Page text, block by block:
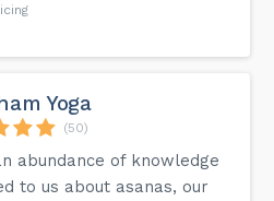
Yoga
(50)
abundance of knowledge
to us about asanas, our